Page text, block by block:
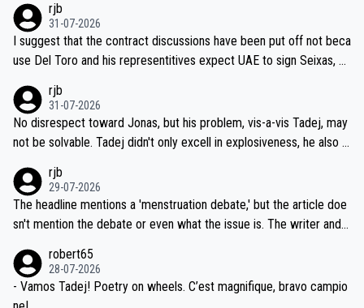
ecessary, or fair, to wake Jonas at 2AM, while allowing three extra
hours of sleep to Tadej, and no testing at all for their closest com
petitors during cycling's most important race. If such testing is tho
iught to be necessary, than administer the tests to ALL top compe
titors, at the same exact time, and that time should be around 5A
M, not 2AM. Testing is important, but not more so than the health a
nd safety of the riders.
rjb
31-07-2026
I suggest that the contract discussions have been put off not beca
use Del Toro and his representitives expect UAE to sign Seixas, w
on't want to set a ceiling on a new contract until they see the size
and length of Seixas' deal. That, or so it seems to me, is the actual
reason for Del Toro putting off talks on an extension. Because the
ng world-class GC contenders, including the G.O.A.T., seems far-fet
ched, if not completely ludicrous.
rjb
31-07-2026
No disrespect toward Jonas, but his problem, vis-a-vis Tadej, may
not be solvable. Tadej didn't only excell in explosiveness, he also d
dn't have any trouble winning both the Giro and the Tour last year.
Moreover, his explanation regarding poor planning by the Visma te
am, also strikes me as questionable, given all the experience and e
valid champion and a fine human being.
rjb
29-07-2026
The headline mentions a 'menstruation debate,' but the article doe
sn't mention the debate or even what the issue is. The writer and t
robert65
28-07-2026
- Vamos Tadej! Poetry on wheels. C’est magnifique, bravo campio